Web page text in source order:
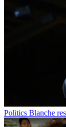
Politics Blanche